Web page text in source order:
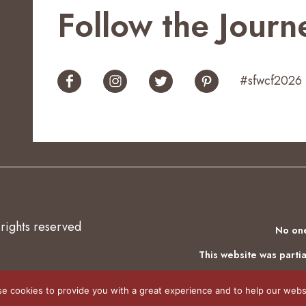
Follow the
#sfwcf2026
reserved
No
This website was
cookies to provide you with a great experience and to help our